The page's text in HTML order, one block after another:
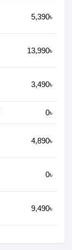
5,390৳
13,990৳
3,490৳
0৳
4,890৳
0৳
9,490৳